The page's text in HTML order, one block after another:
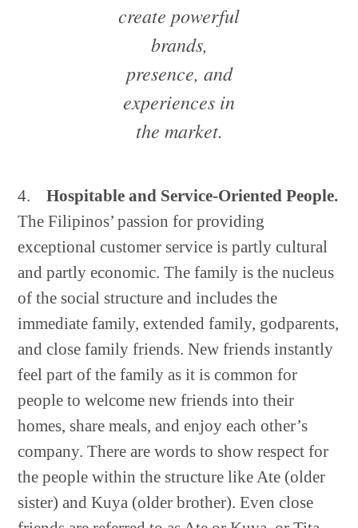
create powerful
brands,
presence, and
experiences in
the market.
4.Hospitable and Service-Oriented People.
The Filipinos’ passion for providing
exceptional customer service is partly cultural
and partly economic. The family is the nucleus
of the social structure and includes the
immediate family, extended family, godparents,
and close family friends. New friends instantly
feel part of the family as it is common for
people to welcome new friends into their
homes, share meals, and enjoy each other’s
company. There are words to show respect for
the people within the structure like Ate (older
sister) and Kuya (older brother). Even close